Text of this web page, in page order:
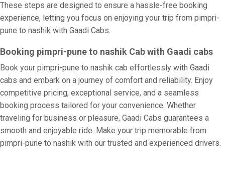
These steps are designed to ensure a hassle-free booking
experience, letting you focus on enjoying your trip from pimpri-
pune to nashik with Gaadi Cabs.
Booking pimpri-pune to nashik Cab with Gaadi cabs
Book your pimpri-pune to nashik cab effortlessly with Gaadi
cabs and embark on a journey of comfort and reliability. Enjoy
competitive pricing, exceptional service, and a seamless
booking process tailored for your convenience. Whether
traveling for business or pleasure, Gaadi Cabs guarantees a
smooth and enjoyable ride. Make your trip memorable from
pimpri-pune to nashik with our trusted and experienced drivers.